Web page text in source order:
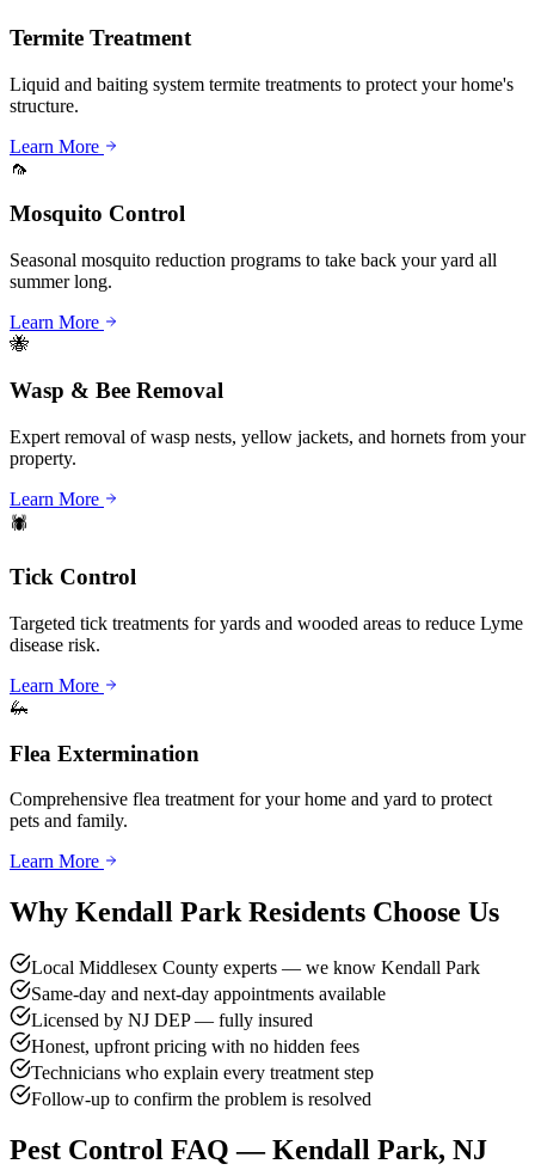
Termite Treatment
Liquid and baiting system termite treatments to protect your home's
structure.
Learn More
🦟
Mosquito Control
Seasonal mosquito reduction programs to take back your yard all
summer long.
Learn More
🐝
Wasp & Bee Removal
Expert removal of wasp nests, yellow jackets, and hornets from your
property.
Learn More
🕷️
Tick Control
Targeted tick treatments for yards and wooded areas to reduce Lyme
disease risk.
Learn More
🦗
Flea Extermination
Comprehensive flea treatment for your home and yard to protect
pets and family.
Learn More
Why Kendall ParkResidents Choose Us
Local Middlesex County experts — we know Kendall Park
Same-day and next-day appointments available
Licensed by NJ DEP — fully insured
Honest, upfront pricing with no hidden fees
Technicians who explain every treatment step
Follow-up to confirm the problem is resolved
Pest Control FAQ —Kendall Park, NJ